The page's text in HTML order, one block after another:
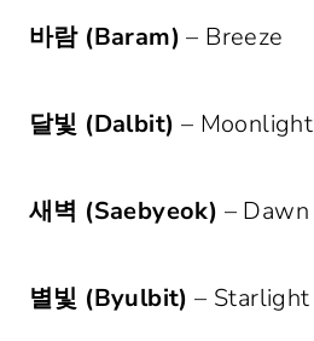
바람 (Baram) – Breeze
달빛 (Dalbit) – Moonlight
새벽 (Saebyeok) – Dawn
별빛 (Byulbit) – Starlight